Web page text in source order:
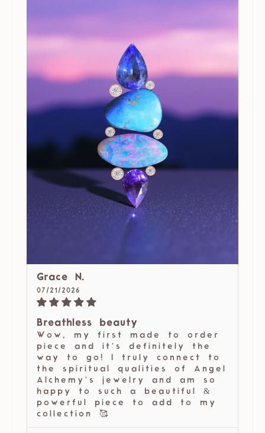
Grace N.
07/21/2026
Breathless beauty
Wow, my first made to order
piece and it’s definitely the
way to go! I truly connect to
the spiritual qualities of Angel
Alchemy’s jewelry and am so
happy to such a beautiful &
powerful piece to add to my
collection 🥰